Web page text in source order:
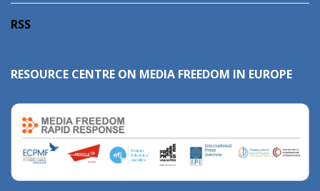
RSS
RESOURCE CENTRE ON MEDIA FREEDOM IN EUROPE